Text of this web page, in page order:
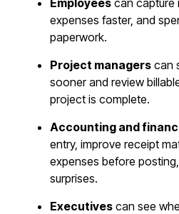
Employees can capture
expenses faster, and
paperwork.
Project managers can
sooner and review
project is complete.
Accounting and
entry, improve receipt
expenses before
surprises.
Executives can see